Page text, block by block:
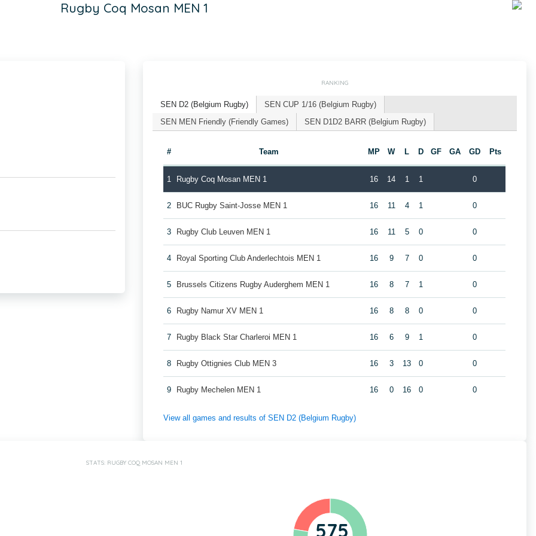
Rugby Coq Mosan MEN 1
RANKING
SEN D2 (Belgium Rugby)
SEN CUP 1/16 (Belgium Rugby)
SEN MEN Friendly (Friendly Games)
SEN D1D2 BARR (Belgium Rugby)
# Team MP W L D GF GA GD Pts
1 Rugby Coq Mosan MEN 1 16 14 1 1 0
2 BUC Rugby Saint-Josse MEN 1 16 11 4 1 0
3 Rugby Club Leuven MEN 1 16 11 5 0 0
4 Royal Sporting Club Anderlechtois MEN 1 16 9 7 0 0
5 Brussels Citizens Rugby Auderghem MEN 1 16 8 7 1 0
6 Rugby Namur XV MEN 1 16 8 8 0 0
7 Rugby Black Star Charleroi MEN 1 16 6 9 1 0
8 Rugby Ottignies Club MEN 3 16 3 13 0 0
9 Rugby Mechelen MEN 1 16 0 16 0 0
View all games and results of SEN D2 (Belgium Rugby)
STATS: RUGBY COQ MOSAN MEN 1
575